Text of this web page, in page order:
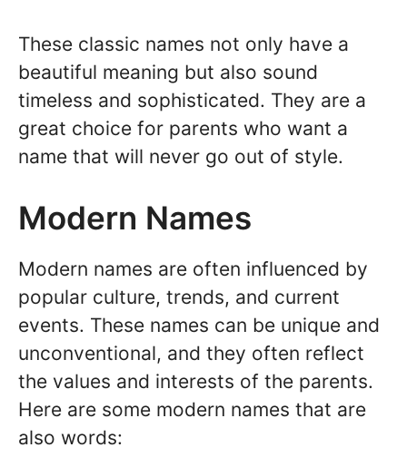
These classic names not only have a
beautiful meaning but also sound
timeless and sophisticated. They are a
great choice for parents who want a
name that will never go out of style.
Modern Names
Modern names are often influenced by
popular culture, trends, and current
events. These names can be unique and
unconventional, and they often reflect
the values and interests of the parents.
Here are some modern names that are
also words: